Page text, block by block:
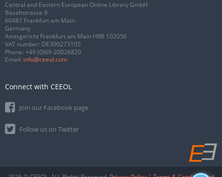
Central and Eastern European Online Library GmbH
Basaltstrasse 9
60487 Frankfurt am Main
Germany
Amtsgericht Frankfurt am Main HRB 102056
VAT number: DE300273105
Phone: +49 (0)69-20026820
Email: info@ceeol.com
Connect with CEEOL
Join our Facebook page
Follow us on Twitter